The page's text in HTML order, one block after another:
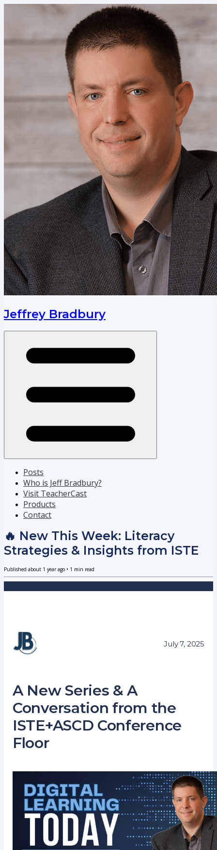
Jeffrey Bradbury
Posts
Who is Jeff Bradbury?
Visit TeacherCast
Products
Contact
🔥 New This Week: Literacy
Strategies & Insights from ISTE
Published about 1 year ago • 1 min read
July 7, 2025
A New Series & A
Conversation from the
ISTE+ASCD Conference
Floor